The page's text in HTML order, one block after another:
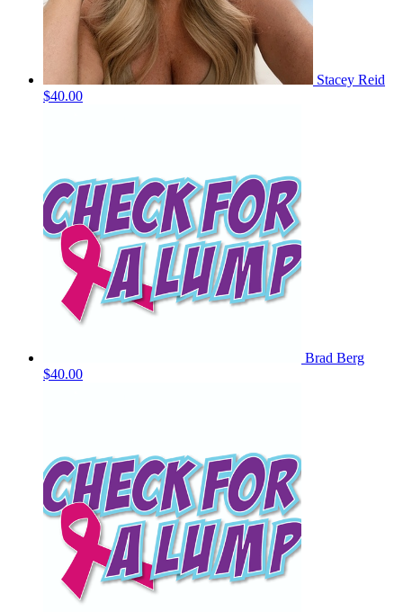
Stacey Reid
$40.00
Brad Berg
$40.00